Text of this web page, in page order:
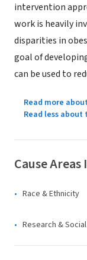
intervention
work is heavily
disparities in
goal of
can be used to
Read more
Read less
Cause
Race & Ethnicity
Research &